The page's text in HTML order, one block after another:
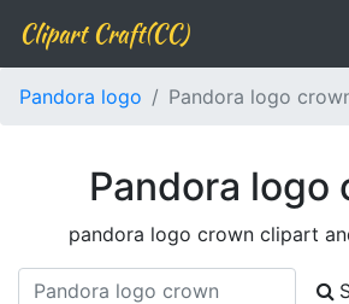
Clipart Craft(CC)
Pandora logo Pandora logo
Pandora logo
pandora logo crown clipart